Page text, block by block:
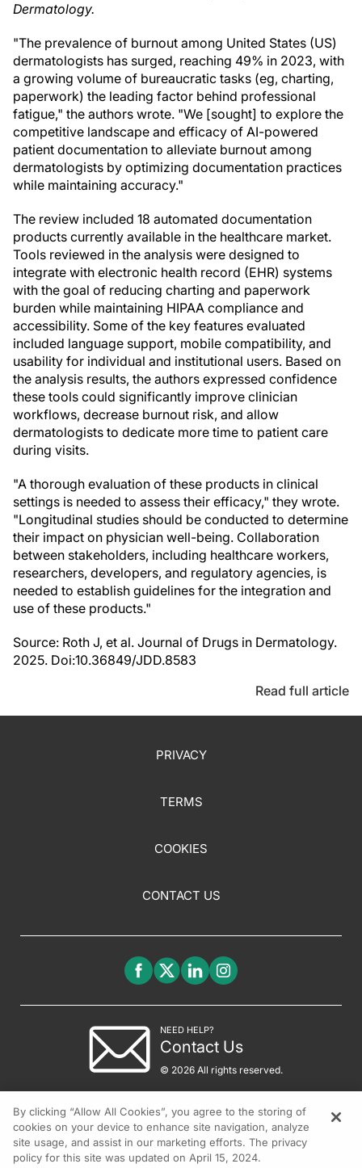
Dermatology.
"The prevalence of burnout among United States (US)
dermatologists has surged, reaching 49% in 2023, with
a growing volume of bureaucratic tasks (eg, charting,
paperwork) the leading factor behind professional
fatigue," the authors wrote. "We [sought] to explore the
competitive landscape and efficacy of AI-powered
patient documentation to alleviate burnout among
dermatologists by optimizing documentation practices
while maintaining accuracy."
The review included 18 automated documentation
products currently available in the healthcare market.
Tools reviewed in the analysis were designed to
integrate with electronic health record (EHR) systems
with the goal of reducing charting and paperwork
burden while maintaining HIPAA compliance and
accessibility. Some of the key features evaluated
included language support, mobile compatibility, and
usability for individual and institutional users. Based on
the analysis results, the authors expressed confidence
these tools could significantly improve clinician
workflows, decrease burnout risk, and allow
dermatologists to dedicate more time to patient care
during visits.
"A thorough evaluation of these products in clinical
settings is needed to assess their efficacy," they wrote.
"Longitudinal studies should be conducted to determine
their impact on physician well-being. Collaboration
between stakeholders, including healthcare workers,
researchers, developers, and regulatory agencies, is
needed to establish guidelines for the integration and
use of these products."
Source: Roth J, et al. Journal of Drugs in Dermatology.
2025. Doi:10.36849/JDD.8583
Read full article
PRIVACY
TERMS
COOKIES
CONTACT US
NEED HELP?
Contact Us
© 2026 All rights reserved.
By clicking “Allow All Cookies”, you agree to the storing of
cookies on your device to enhance site navigation, analyze
site usage, and assist in our marketing efforts. The privacy
policy for this site was updated on April 15, 2024.